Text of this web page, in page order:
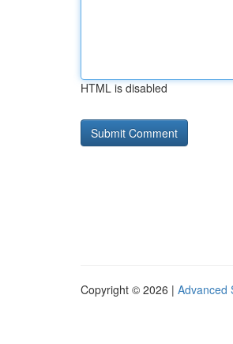
HTML is disabled
Copyright © 2026 | Advanced